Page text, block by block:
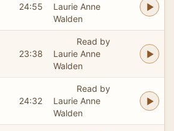
24:55
Laurie Anne
Walden
23:38
Read by
Laurie Anne
Walden
24:32
Read by
Laurie Anne
Walden